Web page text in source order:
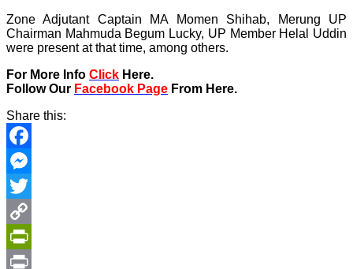
Zone Adjutant Captain MA Momen Shihab, Merung UP
Chairman Mahmuda Begum Lucky, UP Member Helal Uddin
were present at that time, among others.
For More Info Click Here.
Follow Our Facebook Page From Here.
Share this:
Facebook
Messenger
Twitter
Copy
Link
PrintFriendly